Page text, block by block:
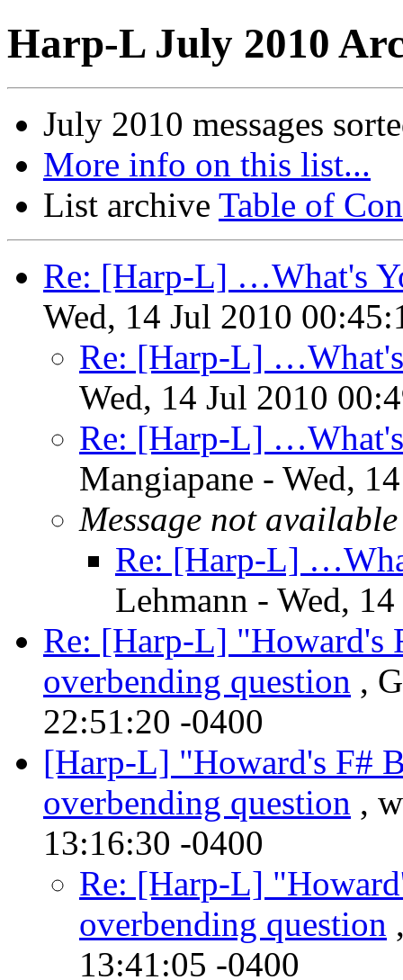
Harp-L July 2010
July 2010 messages
More info on this list...
List archive Table of
Re: [Harp-L] …What's
Wed, 14 Jul 2010
Re: [Harp-L]
Wed, 14 Jul 2010
Re: [Harp-L]
Mangiapane - Wed,
Message not available
Re: [Harp-L]
Lehmann - Wed,
Re: [Harp-L] "Howard's
overbending question ,
22:51:20 -0400
[Harp-L] "Howard's F#
overbending question ,
13:16:30 -0400
Re: [Harp-L]
overbending question
13:41:05 -0400